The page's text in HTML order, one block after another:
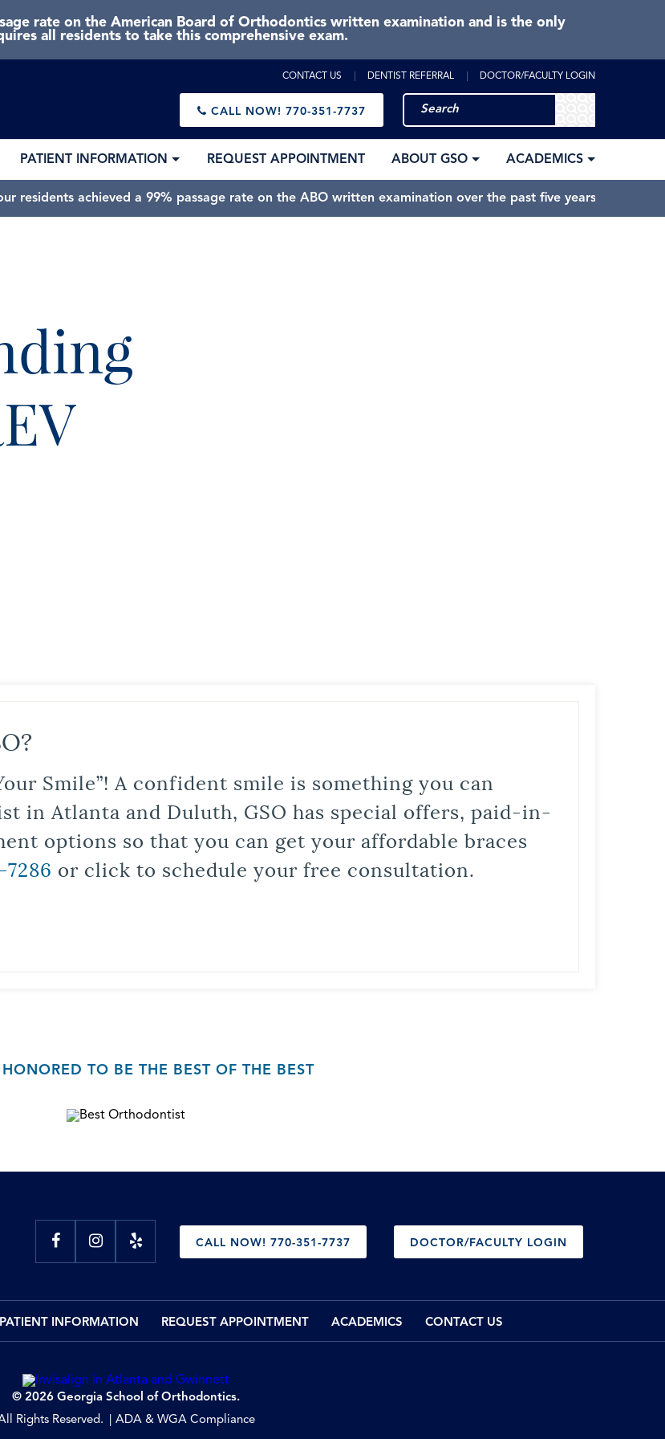
rate on the American Board of Orthodontics written examination and is the only
all residents to take this comprehensive exam.
CONTACT US DENTIST REFERRAL DOCTOR/FACULTY LOGIN
CALL NOW! 770-351-7737
PATIENT INFORMATION REQUEST APPOINTMENT ABOUT GSO ACADEMICS
residents achieved a 99% passage rate on the ABO written examination over the past five years.
Smile”! A confident smile is something you can
in Atlanta and Duluth, GSO has special offers, paid-in-
options so that you can get your affordable braces
or click to schedule your free consultation.
TO BE THE BEST OF THE BEST
CALL NOW! 770-351-7737 DOCTOR/FACULTY LOGIN
PATIENT INFORMATION REQUEST APPOINTMENT ACADEMICS CONTACT US
© 2026 Georgia School of Orthodontics.
Rights Reserved.
ADA & WGA Compliance